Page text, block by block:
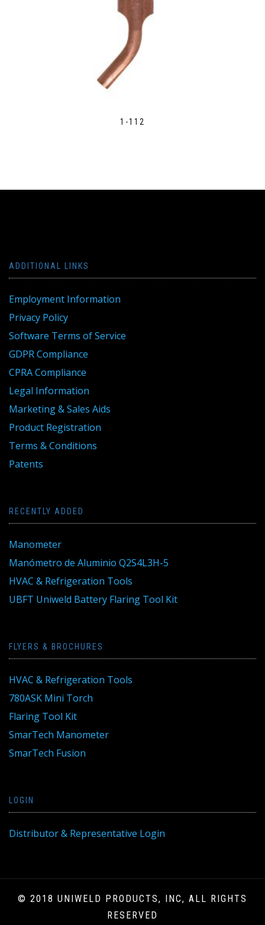
1-112
ADDITIONAL LINKS
Employment Information
Privacy Policy
Software Terms of Service
GDPR Compliance
CPRA Compliance
Legal Information
Marketing & Sales Aids
Product Registration
Terms & Conditions
Patents
RECENTLY ADDED
Manometer
Manómetro de Aluminio Q2S4L3H-5
HVAC & Refrigeration Tools
UBFT Uniweld Battery Flaring Tool Kit
FLYERS & BROCHURES
HVAC & Refrigeration Tools
780ASK Mini Torch
Flaring Tool Kit
SmarTech Manometer
SmarTech Fusion
LOGIN
Distributor & Representative Login
© 2018 UNIWELD PRODUCTS, INC, ALL RIGHTS
RESERVED